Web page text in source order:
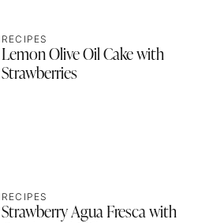
RECIPES
Lemon Olive Oil Cake with
Strawberries
RECIPES
Strawberry Agua Fresca with